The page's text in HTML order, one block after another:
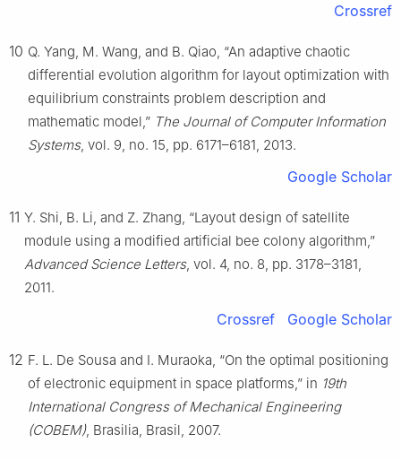
Crossref
10 Q. Yang, M. Wang, and B. Qiao, “An adaptive chaotic
differential evolution algorithm for layout optimization with
equilibrium constraints problem description and
mathematic model,” The Journal of Computer Information
Systems, vol. 9, no. 15, pp. 6171–6181, 2013.
Google Scholar
11 Y. Shi, B. Li, and Z. Zhang, “Layout design of satellite
module using a modified artificial bee colony algorithm,”
Advanced Science Letters, vol. 4, no. 8, pp. 3178–3181,
2011.
Crossref Google Scholar
12 F. L. De Sousa and I. Muraoka, “On the optimal positioning
of electronic equipment in space platforms,” in 19th
International Congress of Mechanical Engineering
(COBEM), Brasilia, Brasil, 2007.